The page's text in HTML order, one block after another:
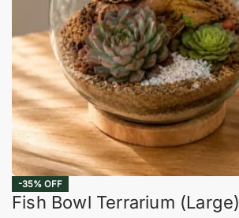
-35% OFF
Fish Bowl Terrarium (Large)